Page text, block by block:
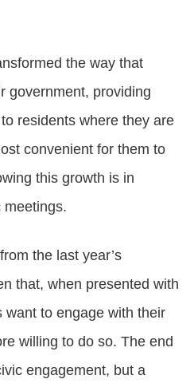
the way that
government, providing
residents where they are
convenient for them to
this growth is in
meetings.
the last year’s
that, when presented with
want to engage with their
willing to do so. The end
engagement, but a